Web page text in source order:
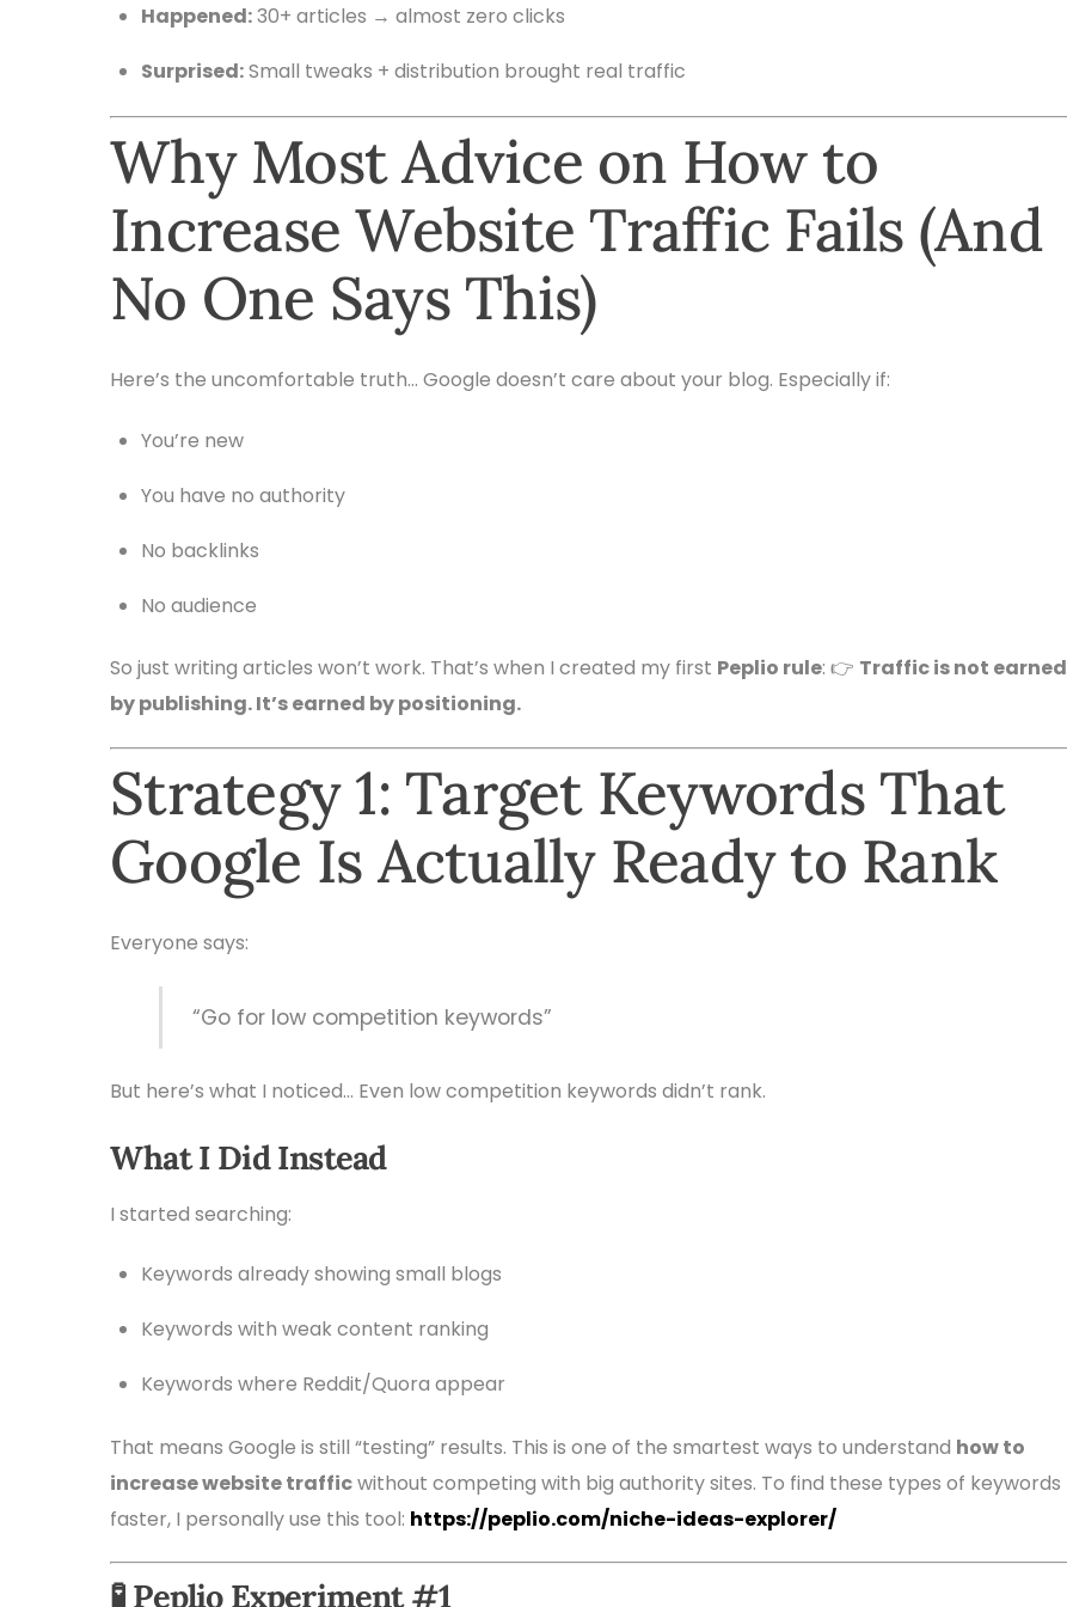
Happened:30+ articles → almost zero clicks
Surprised:Small tweaks + distribution brought real traffic
Why Most Advice on How to
Increase Website Traffic Fails (And
No One Says This)
Here’s the uncomfortable truth… Google doesn’t care about your blog. Especially if:
You’re new
You have no authority
No backlinks
No audience
So just writing articles won’t work. That’s when I created my first Peplio rule: 👉 Traffic is not earned
by publishing. It’s earned by positioning.
Strategy 1: Target Keywords That
Google Is Actually Ready to Rank
Everyone says:
“Go for low competition keywords”
But here’s what I noticed… Even low competition keywords didn’t rank.
What I Did Instead
I started searching:
Keywords already showing small blogs
Keywords with weak content ranking
Keywords where Reddit/Quora appear
That means Google is still “testing” results. This is one of the smartest ways to understand how to
increase website trafficwithout competing with big authority sites. To find these types of keywords
faster, I personally use this tool: https://peplio.com/niche-ideas-explorer/
🧪 Peplio Experiment #1